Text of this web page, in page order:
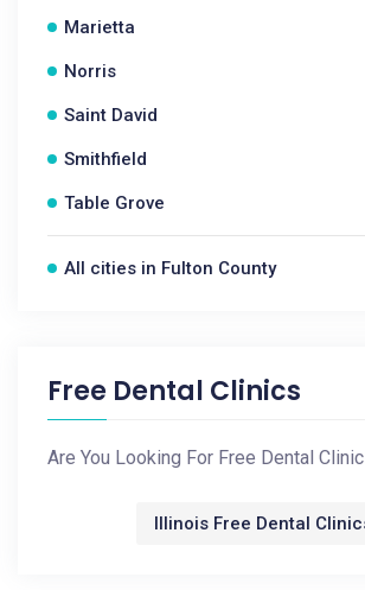
Marietta
Norris
Saint David
Smithfield
Table Grove
All cities in Fulton County
Free Dental Clinics
Are You Looking For Free Dental
Illinois Free Dental